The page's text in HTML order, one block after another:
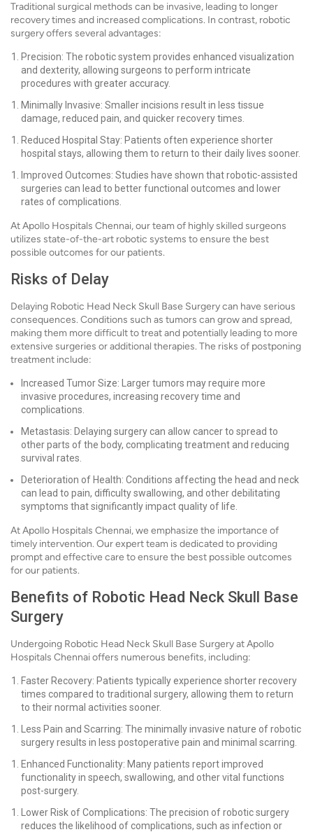
Traditional surgical methods can be invasive, leading to longer
recovery times and increased complications. In contrast, robotic
surgery offers several advantages:
Precision: The robotic system provides enhanced visualization
and dexterity, allowing surgeons to perform intricate
procedures with greater accuracy.
Minimally Invasive: Smaller incisions result in less tissue
damage, reduced pain, and quicker recovery times.
Reduced Hospital Stay: Patients often experience shorter
hospital stays, allowing them to return to their daily lives sooner.
Improved Outcomes: Studies have shown that robotic-assisted
surgeries can lead to better functional outcomes and lower
rates of complications.
At Apollo Hospitals Chennai, our team of highly skilled surgeons
utilizes state-of-the-art robotic systems to ensure the best
possible outcomes for our patients.
Risks of Delay
Delaying Robotic Head Neck Skull Base Surgery can have serious
consequences. Conditions such as tumors can grow and spread,
making them more difficult to treat and potentially leading to more
extensive surgeries or additional therapies. The risks of postponing
treatment include:
Increased Tumor Size: Larger tumors may require more
invasive procedures, increasing recovery time and
complications.
Metastasis: Delaying surgery can allow cancer to spread to
other parts of the body, complicating treatment and reducing
survival rates.
Deterioration of Health: Conditions affecting the head and neck
can lead to pain, difficulty swallowing, and other debilitating
symptoms that significantly impact quality of life.
At Apollo Hospitals Chennai, we emphasize the importance of
timely intervention. Our expert team is dedicated to providing
prompt and effective care to ensure the best possible outcomes
for our patients.
Benefits of Robotic Head Neck Skull Base
Surgery
Undergoing Robotic Head Neck Skull Base Surgery at Apollo
Hospitals Chennai offers numerous benefits, including:
Faster Recovery: Patients typically experience shorter recovery
times compared to traditional surgery, allowing them to return
to their normal activities sooner.
Less Pain and Scarring: The minimally invasive nature of robotic
surgery results in less postoperative pain and minimal scarring.
Enhanced Functionality: Many patients report improved
functionality in speech, swallowing, and other vital functions
post-surgery.
Lower Risk of Complications: The precision of robotic surgery
reduces the likelihood of complications, such as infection or